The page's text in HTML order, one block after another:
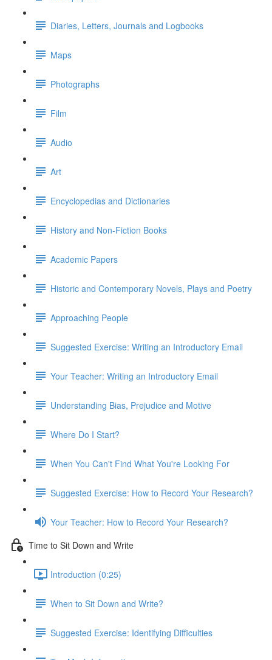
Diaries, Letters, Journals and Logbooks
Maps
Photographs
Film
Audio
Art
Encyclopedias and Dictionaries
History and Non-Fiction Books
Academic Papers
Historic and Contemporary Novels, Plays and Poetry
Approaching People
Suggested Exercise: Writing an Introductory Email
Your Teacher: Writing an Introductory Email
Understanding Bias, Prejudice and Motive
Where Do I Start?
When You Can't Find What You're Looking For
Suggested Exercise: How to Record Your Research?
Your Teacher: How to Record Your Research?
Time to Sit Down and Write
Introduction (0:25)
When to Sit Down and Write?
Suggested Exercise: Identifying Difficulties